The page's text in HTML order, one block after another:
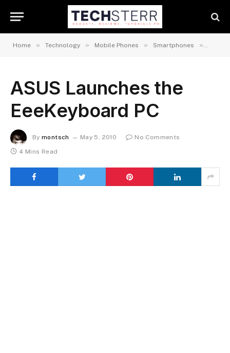
Home » Technology » Mobile Phones » Smartphones »
ASUS Launches the
EeeKeyboard PC
By montsch May 5, 2010
No Comments
4 Mins Read